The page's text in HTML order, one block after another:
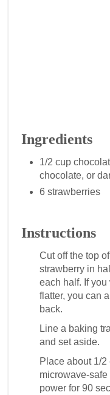
Ingredients
1/2 cup
chocolate, or
6 strawberries
Instructions
Cut off the top
strawberry in
each half. If
flatter, you can
back.
Line a baking
and set aside.
Place about 1/
microwave-
power for 90